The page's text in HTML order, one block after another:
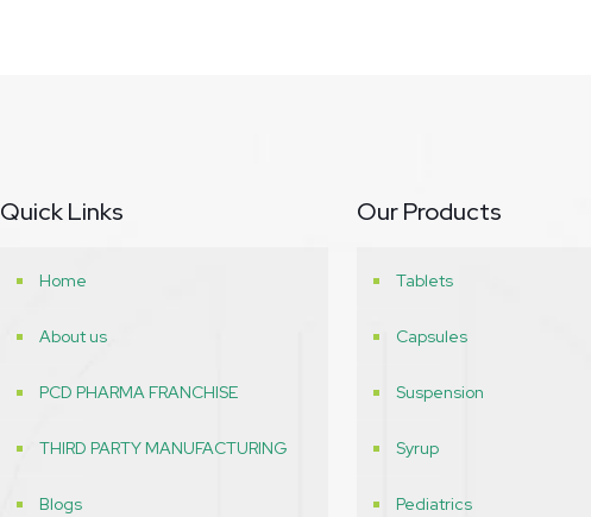
Quick Links
Home
About us
PCD PHARMA FRANCHISE
THIRD PARTY MANUFACTURING
Blogs
Our Products
Tablets
Capsules
Suspension
Syrup
Pediatrics